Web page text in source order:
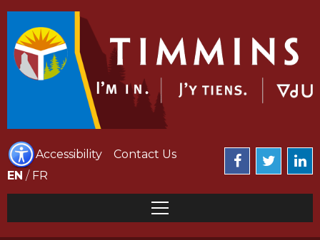
Accessibility
Contact Us
EN / FR